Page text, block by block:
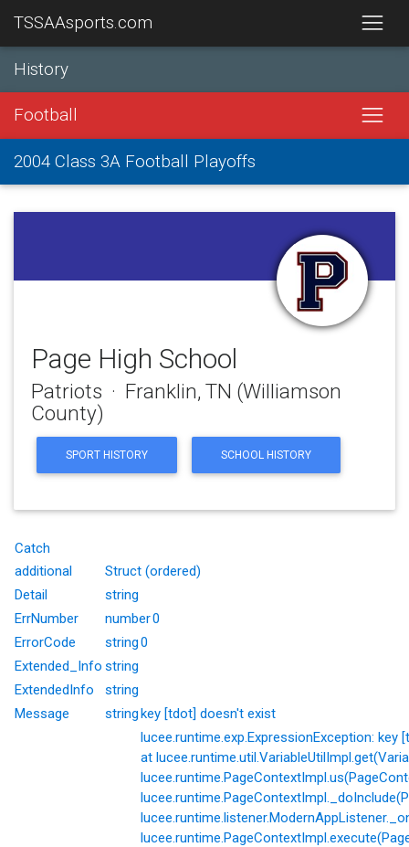
TSSAAsports.com
History
Football
2004 Class 3A Football Playoffs
Page High School
Patriots · Franklin, TN (Williamson
County)
SPORT HISTORY SCHOOL HISTORY
Catch
additional
Struct (ordered)
Detail
string
ErrNumber
number0
ErrorCode
string0
Extended_Info string
ExtendedInfo
string
Message
stringkey [tdot] doesn't exist
lucee.runtime.exp.ExpressionException:
at